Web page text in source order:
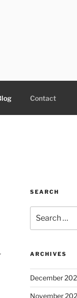
Contact
SEARCH
for:
ARCHIVES
December
November